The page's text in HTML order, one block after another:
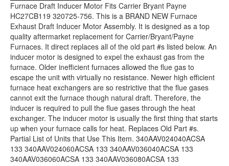
Furnace Draft Inducer Motor Fits Carrier Bryant Payne
HC27CB119 320725-756. This is a BRAND NEW Furnace
Exhaust Draft Inducer Motor Assembly. It is designed as a top
quality aftermarket replacement for Carrier/Bryant/Payne
Furnaces. It direct replaces all of the old part #s listed below. An
inducer motor is designed to expel the exhaust gas from the
furnace. Older inefficient furnaces allowed the flue gas to
escape the unit with virtually no resistance. Newer high efficient
furnace heat exchangers are so restrictive that the flue gases
cannot exit the furnace though natural draft. Therefore, the
inducer is required to pull the flue gases through the heat
exchanger. The inducer motor is usually the first thing that starts
up when your furnace calls for heat. Replaces Old Part #s.
Partial List of Units that Use This Item. 340AAV024040ACSA
133 340AAV024060ACSA 133 340AAV036040ACSA 133
340AAV036060ACSA 133 340AAV036080ACSA 133